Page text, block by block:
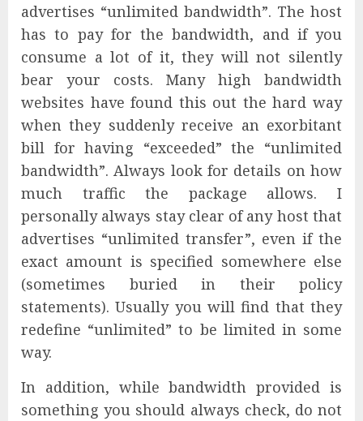
advertises “unlimited bandwidth”. The host
has to pay for the bandwidth, and if you
consume a lot of it, they will not silently
bear your costs. Many high bandwidth
websites have found this out the hard way
when they suddenly receive an exorbitant
bill for having “exceeded” the “unlimited
bandwidth”. Always look for details on how
much traffic the package allows. I
personally always stay clear of any host that
advertises “unlimited transfer”, even if the
exact amount is specified somewhere else
(sometimes buried in their policy
statements). Usually you will find that they
redefine “unlimited” to be limited in some
way.
In addition, while bandwidth provided is
something you should always check, do not